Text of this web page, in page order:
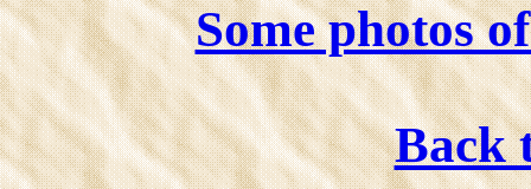
Some photos
Back